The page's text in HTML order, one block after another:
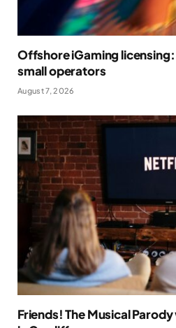
Offshore iGaming
small operators
August 7, 2026
Friends! The Musical